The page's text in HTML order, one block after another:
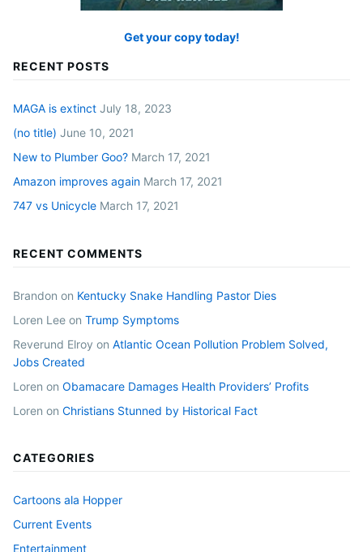
Get your copy today!
RECENT POSTS
MAGA is extinct July 18, 2023
(no title) June 10, 2021
New to Plumber Goo? March 17, 2021
Amazon improves again March 17, 2021
747 vs Unicycle March 17, 2021
RECENT COMMENTS
Brandon on Kentucky Snake Handling Pastor Dies
Loren Lee on Trump Symptoms
Reverund Elroy on Atlantic Ocean Pollution Problem Solved,
Jobs Created
Loren on Obamacare Damages Health Providers’ Profits
Loren on Christians Stunned by Historical Fact
CATEGORIES
Cartoons ala Hopper
Current Events
Entertainment